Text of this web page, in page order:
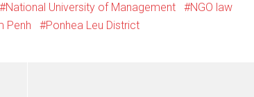
National University of Management
NGO law
Penh Ponhea Leu District